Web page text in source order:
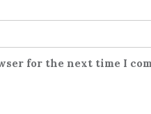
for the next time I